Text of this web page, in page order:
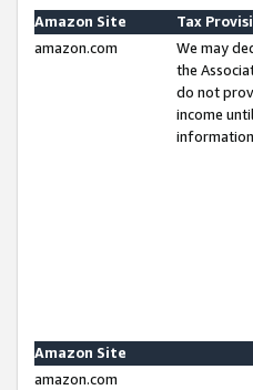
Amazon Site
Tax
amazon.com
We may
the
do not
income
Amazon Site
amazon.com